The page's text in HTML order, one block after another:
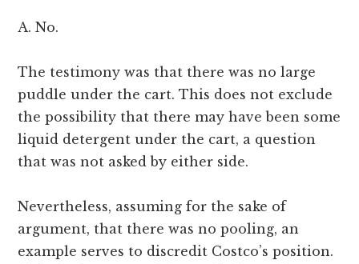
A. No.
The testimony was that there was no large
puddle under the cart. This does not exclude
the possibility that there may have been some
liquid detergent under the cart, a question
that was not asked by either side.
Nevertheless, assuming for the sake of
argument, that there was no pooling, an
example serves to discredit Costco’s position.